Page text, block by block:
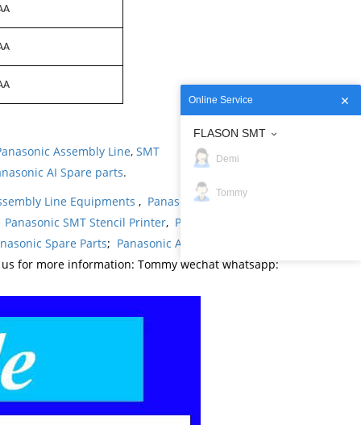
Assembly Line, SMT
AI Spare parts.
Line Equipments , Panasonic products
Panasonic SMT Stencil Printer, Panasonic
Spare Parts; Panasonic AI Spare Parts
for more information: Tommy wechat whatsapp:
Online Service
FLASON SMT
Demi
Tommy